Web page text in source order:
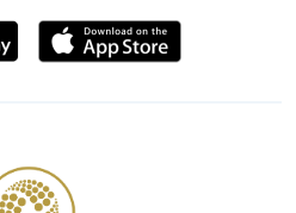
Download
from